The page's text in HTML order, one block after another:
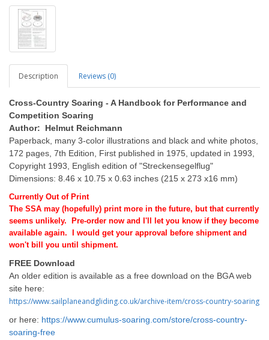
Description Reviews (0)
Cross-Country Soaring - A Handbook for Performance and
Competition Soaring
Author: Helmut Reichmann
Paperback, many 3-color illustrations and black and white photos,
172 pages, 7th Edition, First published in 1975, updated in 1993,
Copyright 1993, English edition of "Streckensegelflug"
Dimensions: 8.46 x 10.75 x 0.63 inches (215 x 273 x16 mm)
Currently Out of Print
The SSA may (hopefully) print more in the future, but that currently
seems unlikely.
Pre-order now and I'll let you know if they become
available again. I would get your approval before shipment and
won't bill you until shipment.
FREE Download
An older edition is available as a free download on the BGA web
site here:
https://www.sailplaneandgliding.co.uk/archive-item/cross-country-soaring
or here: https://www.cumulus-soaring.com/store/cross-country-
soaring-free